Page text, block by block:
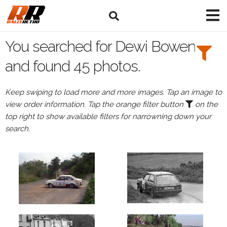
Search
Filters:
Drivers
Dewi
Bowen
Events
Dewi
Bowen's
events
You searched for Dewi Bowen
and found 45 photos.
Keep swiping to load more and more images. Tap an image to
view order information. Tap the orange filter button
on the
top right to show available filters for narrowning down your
search.